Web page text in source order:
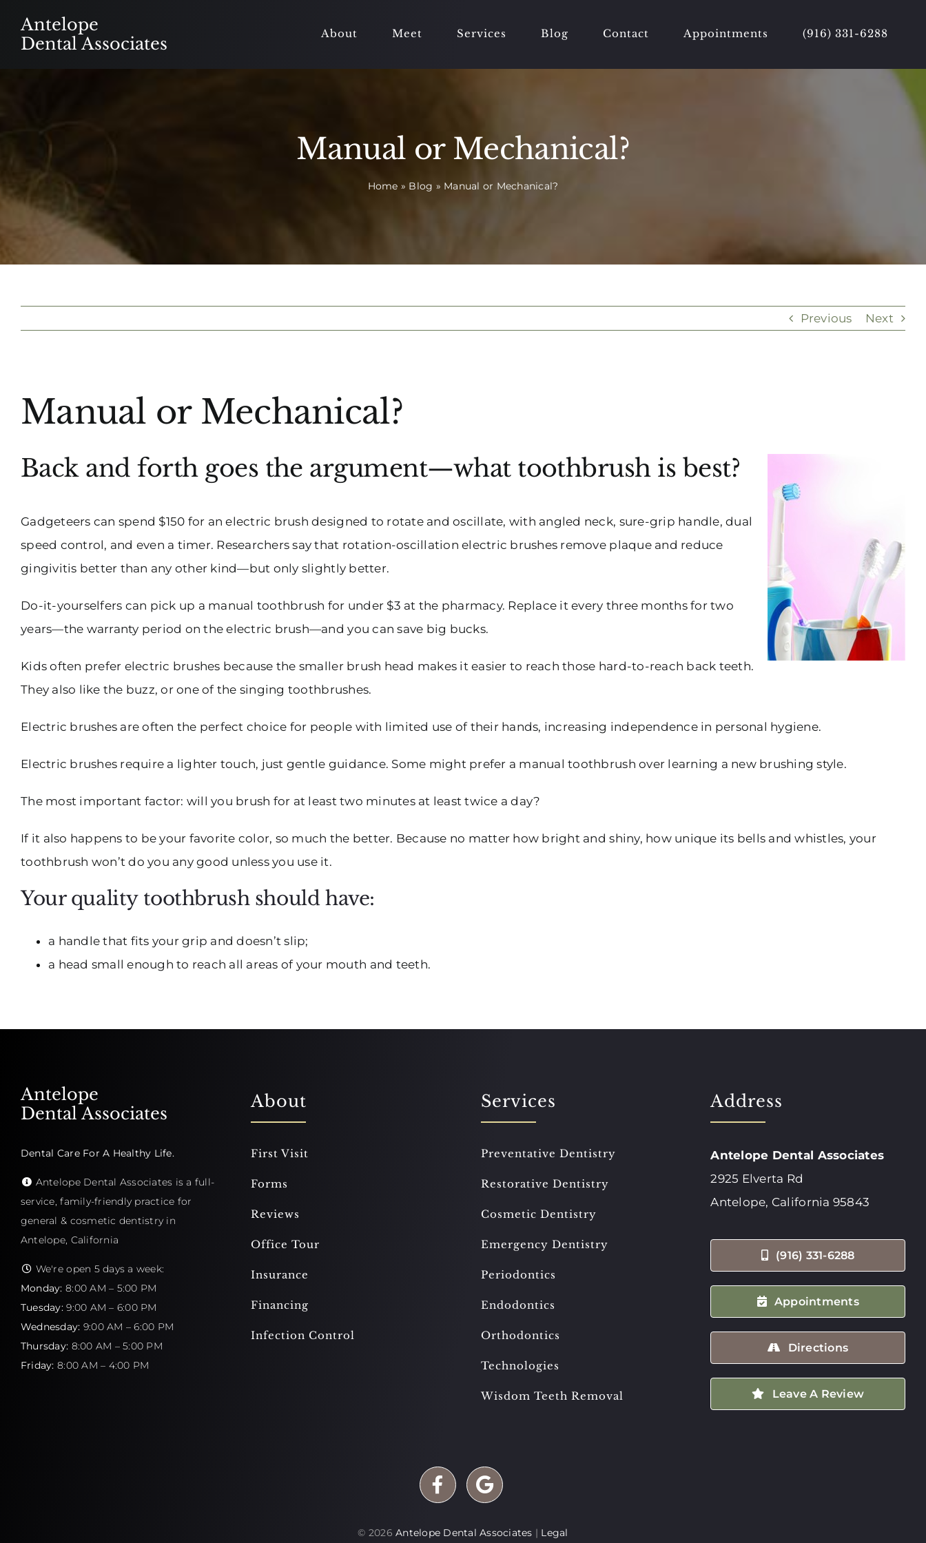
Antelope
Dental Associates
About Meet Services Blog Contact Appointments (916) 331-6288
Manual or Mechanical?
Home » Blog » Manual or Mechanical?
Previous Next
Larger
Manual or Mechanical?
Back and forth goes the argument—what toothbrush is best?
Gadgeteers can spend $150 for an electric brush designed to rotate and oscillate, with angled neck, sure-grip handle, dual
speed control, and even a timer. Researchers say that rotation-oscillation electric brushes remove plaque and reduce
gingivitis better than any other kind—but only slightly better.
Do-it-yourselfers can pick up a manual toothbrush for under $3 at the pharmacy. Replace it every three months for two
years—the warranty period on the electric brush—and you can save big bucks.
Kids often prefer electric brushes because the smaller brush head makes it easier to reach those hard-to-reach back teeth.
They also like the buzz, or one of the singing toothbrushes.
Electric brushes are often the perfect choice for people with limited use of their hands, increasing independence in personal hygiene.
Electric brushes require a lighter touch, just gentle guidance. Some might prefer a manual toothbrush over learning a new brushing style.
The most important factor: will you brush for at least two minutes at least twice a day?
If it also happens to be your favorite color, so much the better. Because no matter how bright and shiny, how unique its bells and whistles, your
toothbrush won’t do you any good unless you use it.
Your quality toothbrush should have:
a handle that fits your grip and doesn’t slip;
a head small enough to reach all areas of your mouth and teeth.
Antelope
Dental Associates
Dental Care For A Healthy Life.
Antelope Dental Associates is a full-
service, family-friendly practice for
general & cosmetic dentistry in
Antelope, California
We're open 5 days a week:
Monday: 8:00 AM – 5:00 PM
Tuesday: 9:00 AM – 6:00 PM
Wednesday: 9:00 AM – 6:00 PM
Thursday: 8:00 AM – 5:00 PM
Friday: 8:00 AM – 4:00 PM
About
First Visit
Forms
Reviews
Office Tour
Insurance
Financing
Infection Control
Services
Preventative Dentistry
Restorative Dentistry
Cosmetic Dentistry
Emergency Dentistry
Periodontics
Endodontics
Orthodontics
Technologies
Wisdom Teeth Removal
Address
Antelope Dental Associates
2925 Elverta Rd
Antelope, California 95843
(916) 331-6288
Appointments
Directions
Leave A Review
© 2026Antelope Dental Associates | Legal